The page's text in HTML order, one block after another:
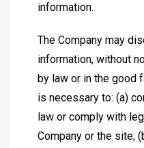
information.
The Company may
information, without
by law or in the good
is necessary to: (a)
law or comply with
Company or the site;